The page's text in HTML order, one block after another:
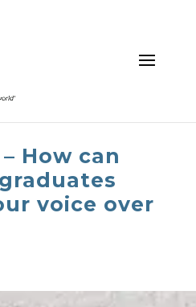
How can
voice over